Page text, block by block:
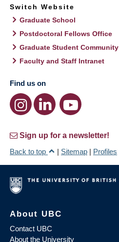
Switch Website
Graduate School
Postdoctoral Fellows Office
Graduate Student Community
Faculty and Staff Intranet
Find us on
Sign up for a newsletter!
Back to top
| Sitemap | Profiles
About UBC
Contact UBC
About the University